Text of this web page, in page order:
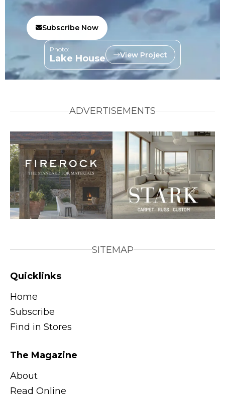
Subscribe Now
Photo:
Lake House View Project
ADVERTISEMENTS
SITEMAP
Quicklinks
Home
Subscribe
Find in Stores
The Magazine
About
Read Online